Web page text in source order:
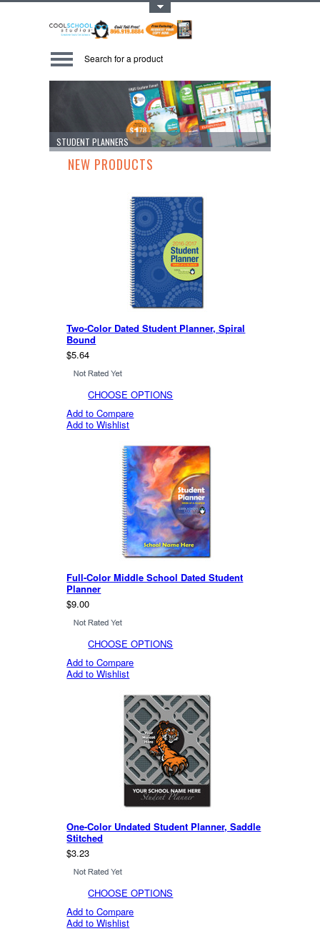
STUDENT PLANNERS
NEW PRODUCTS
Two-Color Dated Student Planner, Spiral
Bound
$5.64
CHOOSE OPTIONS
Add to Compare
Add to Wishlist
Full-Color Middle School Dated Student
Planner
$9.00
CHOOSE OPTIONS
Add to Compare
Add to Wishlist
One-Color Undated Student Planner, Saddle
Stitched
$3.23
CHOOSE OPTIONS
Add to Compare
Add to Wishlist